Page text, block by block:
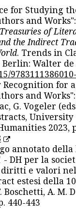
for Studying
and
Treasuries of
the Indirect
. Trends in
Berlin: Walter
for
and
G. Vogeler
University
2023,
annotato
- DH per la
e valori
estesi della
A. M.
440-443